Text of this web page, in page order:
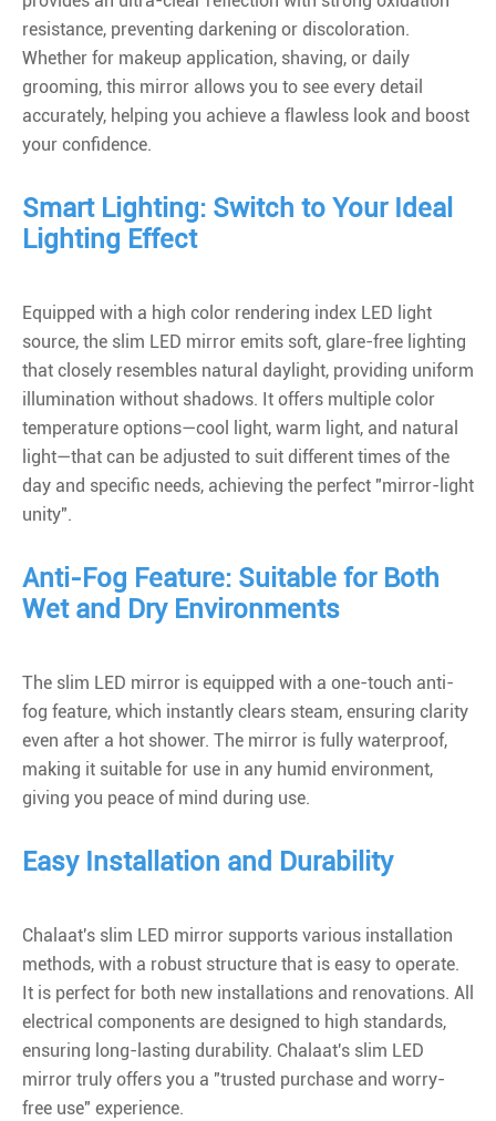
resistance, preventing darkening or discoloration.
Whether for makeup application, shaving, or daily
grooming, this mirror allows you to see every detail
accurately, helping you achieve a flawless look and boost
your confidence.
Smart Lighting: Switch to Your Ideal
Lighting Effect
Equipped with a high color rendering index LED light
source, the slim LED mirror emits soft, glare-free lighting
that closely resembles natural daylight, providing uniform
illumination without shadows. It offers multiple color
temperature options—cool light, warm light, and natural
light—that can be adjusted to suit different times of the
day and specific needs, achieving the perfect "mirror-light
unity".
Anti-Fog Feature: Suitable for Both
Wet and Dry Environments
The slim LED mirror is equipped with a one-touch anti-
fog feature, which instantly clears steam, ensuring clarity
even after a hot shower. The mirror is fully waterproof,
making it suitable for use in any humid environment,
giving you peace of mind during use.
Easy Installation and Durability
Chalaat's slim LED mirror supports various installation
methods, with a robust structure that is easy to operate.
It is perfect for both new installations and renovations. All
electrical components are designed to high standards,
ensuring long-lasting durability. Chalaat's slim LED
mirror truly offers you a "trusted purchase and worry-
free use" experience.